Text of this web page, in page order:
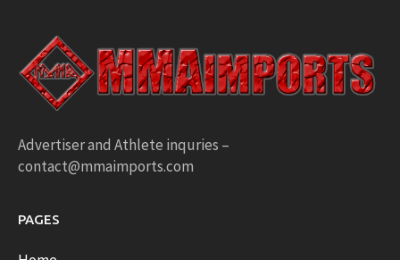
Advertiser and Athlete inquries –
contact@mmaimports.com
PAGES